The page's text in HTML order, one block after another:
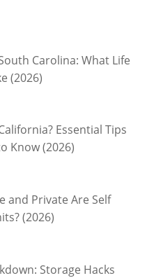
Carolina: What Life
(2026)
Essential Tips
Know (2026)
and Private Are Self
(2026)
Storage Hacks